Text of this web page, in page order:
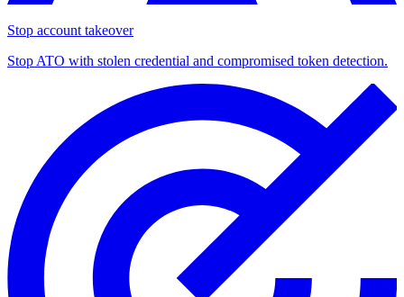
Stop account takeover
Stop ATO with stolen credential and compromised token detection.